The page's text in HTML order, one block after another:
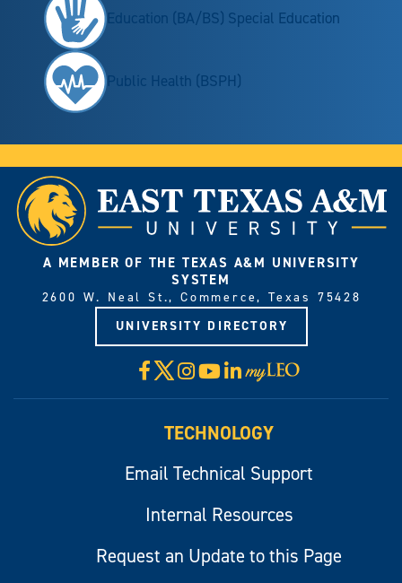
Education (BA/BS) Special Education
Public Health (BSPH)
A MEMBER OF THE TEXAS A&M UNIVERSITY
SYSTEM
2600 W. Neal St., Commerce, Texas 75428
UNIVERSITY DIRECTORY
Facebook
X Instagram
YouTube
LinkedIn
Visit
myLeo
TECHNOLOGY
Email Technical Support
Internal Resources
Request an Update to this Page